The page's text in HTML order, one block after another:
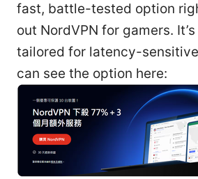
fast, battle-tested option
out NordVPN for gamers.
tailored for latency-
can see the option here: